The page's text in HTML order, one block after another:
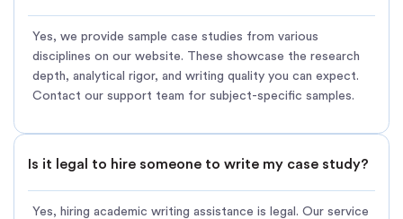
Yes, we provide sample case studies from various
disciplines on our website. These showcase the research
depth, analytical rigor, and writing quality you can expect.
Contact our support team for subject-specific samples.
Is it legal to hire someone to write my case study?
Yes, hiring academic writing assistance is legal. Our service